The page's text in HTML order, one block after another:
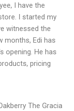
I have the
I started my
witnessed the
months, Edi has
opening. He has
pricing
The Gracia